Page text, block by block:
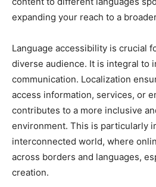
expanding your reach to a
Language accessibility is crucial
diverse audience. It is integral to
communication. Localization
access information, services, or
contributes to a more inclusive
environment. This is particularly
interconnected world, where
across borders and languages,
creation.